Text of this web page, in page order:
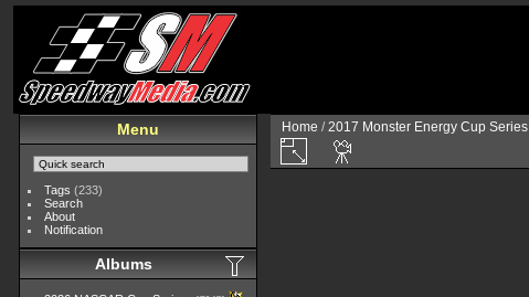
Menu
Tags (233)
Search
About
Notification
Albums
Home /2017 Monster Energy Cup Series